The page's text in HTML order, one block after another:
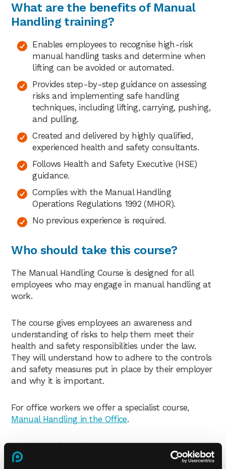
What are the benefits of Manual
Handling training?
Enables employees to recognise high-risk
manual handling tasks and determine when
lifting can be avoided or automated.
Provides step-by-step guidance on assessing
risks and implementing safe handling
techniques, including lifting, carrying, pushing,
and pulling.
Created and delivered by highly qualified,
experienced health and safety consultants.
Follows Health and Safety Executive (HSE)
guidance.
Complies with the Manual Handling
Operations Regulations 1992 (MHOR).
No previous experience is required.
Who should take this course?
The Manual Handling Course is designed for all
employees who may engage in manual handling at
work.
The course gives employees an awareness and
understanding of risks to help them meet their
health and safety responsibilities under the law.
They will understand how to adhere to the controls
and safety measures put in place by their employer
and why it is important.
For office workers we offer a specialist course,
Manual Handling in the Office.
Course duration